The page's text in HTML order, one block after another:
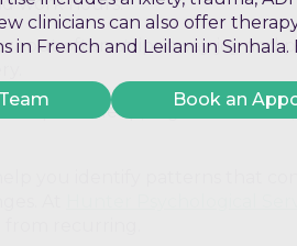
often strips away joy and
Adequate sleep, regular
you identify patterns that
At
recurring.
clinicians can also offer
in French and Leilani in
Book an